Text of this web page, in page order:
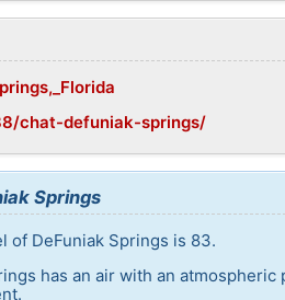
chat-defuniak-springs/
Springs
of DeFuniak Springs is 83.
has an air with an